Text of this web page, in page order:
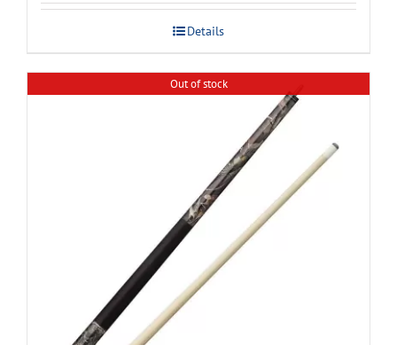
was:
$149.99.
is:
$134.99.
Details
Out of stock